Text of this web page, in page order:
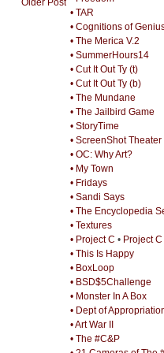
• TAR
• Cognitions of
• The Merica V.2
• SummerHours14
• Cut It Out Ty (t)
• Cut It Out Ty (b)
• The Mundane
• The Jailbird Game
• StoryTime
• ScreenShot Theater
• OC: Why Art?
• My Town
• Fridays
• Sandi Says
• The Encyclopedia
• Textures
• Project C • Project C
• This Is Happy
• BoxLoop
• BSD$5Challenge
• Monster In A Box
• Dept of
• Art War II
• The #C&P